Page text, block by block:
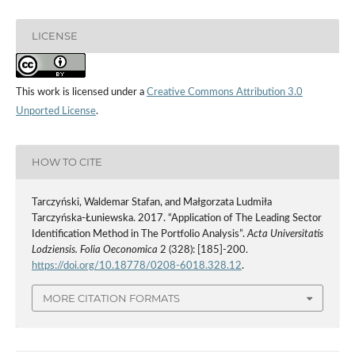
LICENSE
This work is licensed under a Creative Commons Attribution 3.0
Unported License.
HOW TO CITE
Tarczyński, Waldemar Stafan, and Małgorzata Ludmiła
Tarczyńska-Łuniewska. 2017. “Application of The Leading Sector
Identification Method in The Portfolio Analysis”.Acta Universitatis
Lodziensis. Folia Oeconomica 2 (328): [185]-200.
https://doi.org/10.18778/0208-6018.328.12.
MORE CITATION FORMATS